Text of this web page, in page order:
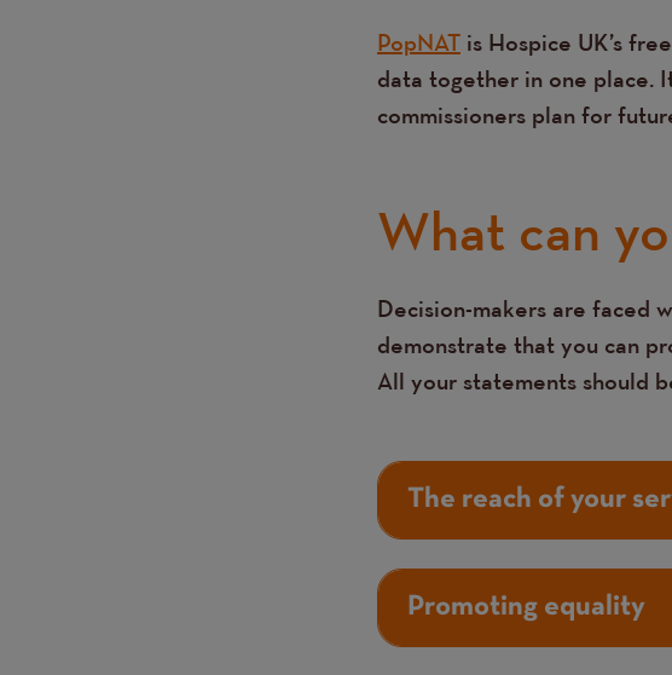
Text
PopNAT is Hospice UK’s
data together in one place.
commissioners plan for
What can
Text
Decision-makers are faced
demonstrate that you can
All your statements should
The reach of your
Promoting equality